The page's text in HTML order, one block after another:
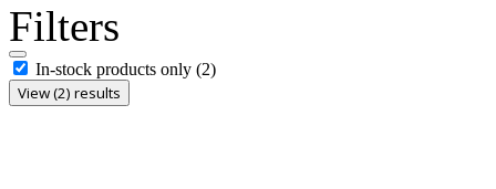
Filters
In-stock products only (2)
View (2) results